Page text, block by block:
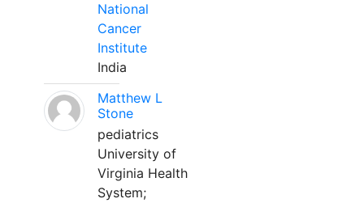
National
Cancer
Institute
India
Matthew L
Stone
pediatrics
University of
Virginia Health
System;